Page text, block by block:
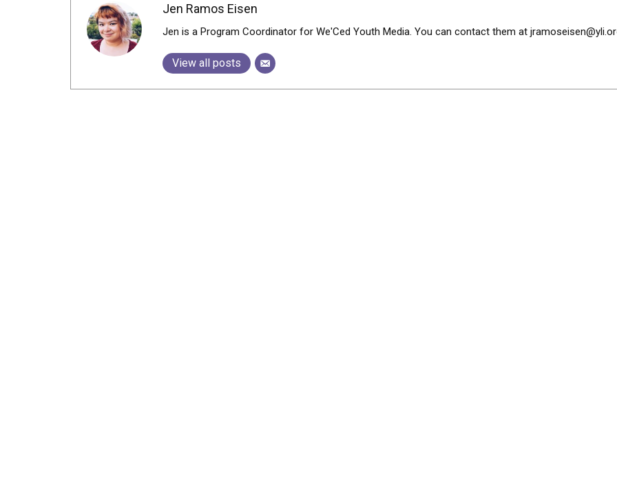
Jen Ramos Eisen
Jen is a Program Coordinator for We'Ced Youth Media. You can contact them at
View all posts